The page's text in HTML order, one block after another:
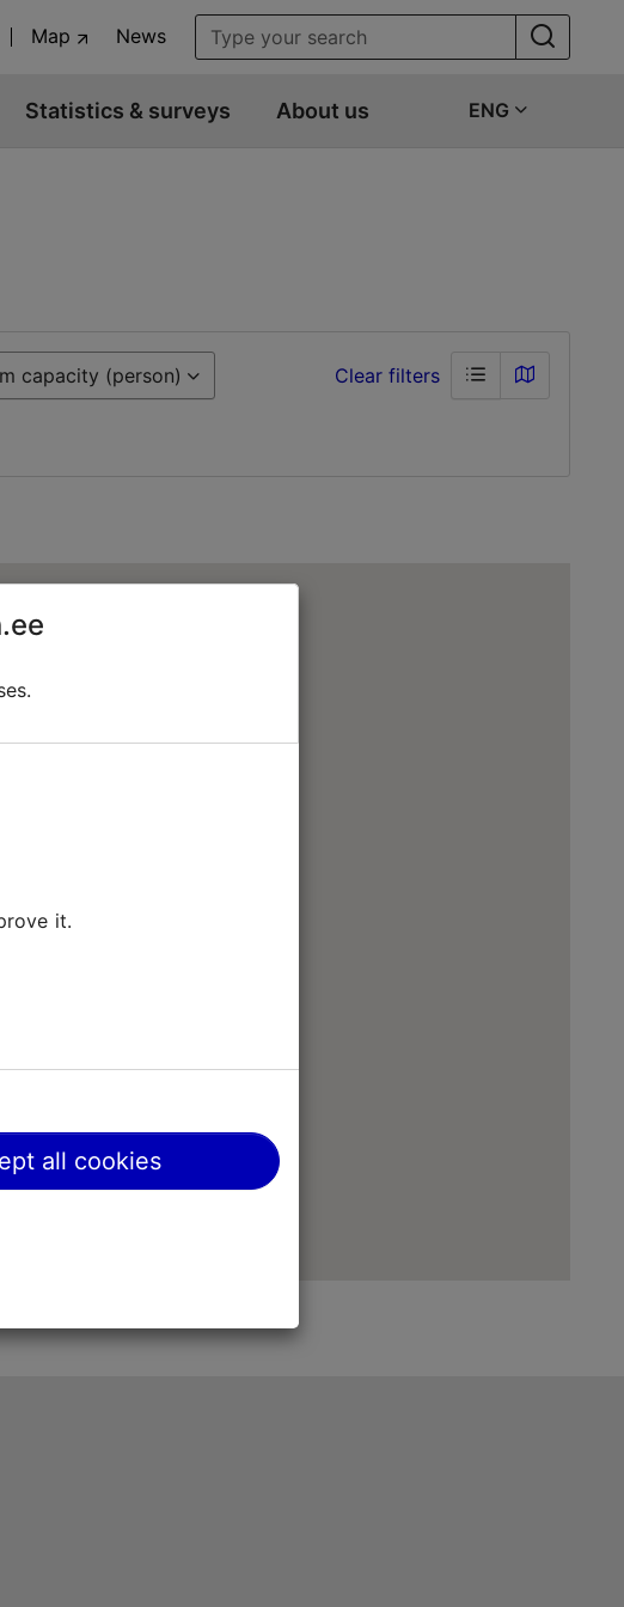
Map News
Statistics & surveys About us ENG
capacity (person) Clear filters
it.
all cookies